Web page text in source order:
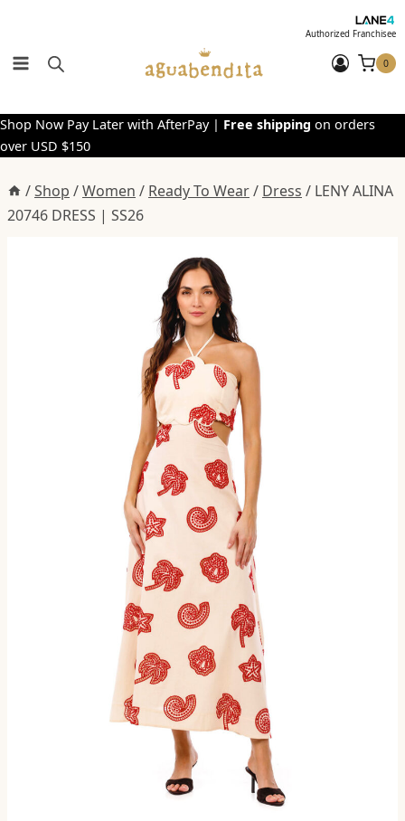
content
Authorized Franchisee
0
Shop Now Pay Later with AfterPay | Free shipping on orders
over USD $150
/Shop /Women / Ready To Wear/ Dress / LENY ALINA
20746 DRESS | SS26